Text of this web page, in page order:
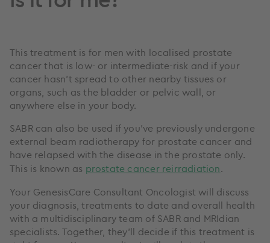
This treatment is for men with localised prostate
cancer that is low- or intermediate-risk and if your
cancer hasn’t spread to other nearby tissues or
organs, such as the bladder or pelvic wall, or
anywhere else in your body.
SABR can also be used if you've previously undergone
external beam radiotherapy for prostate cancer and
have relapsed with the disease in the prostate only.
This is known as prostate cancer reirradiation.
Your GenesisCare Consultant Oncologist will discuss
your diagnosis, treatments to date and overall health
with a multidisciplinary team of SABR and MRIdian
specialists. Together, they’ll decide if this treatment is